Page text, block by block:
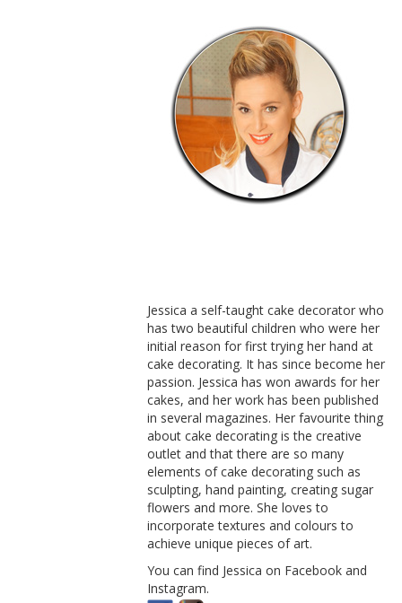
Jessica a self-taught cake decorator who
has two beautiful children who were her
initial reason for first trying her hand at
cake decorating. It has since become her
passion. Jessica has won awards for her
cakes, and her work has been published
in several magazines. Her favourite thing
about cake decorating is the creative
outlet and that there are so many
elements of cake decorating such as
sculpting, hand painting, creating sugar
flowers and more. She loves to
incorporate textures and colours to
achieve unique pieces of art.
You can find Jessica on Facebook and
Instagram.